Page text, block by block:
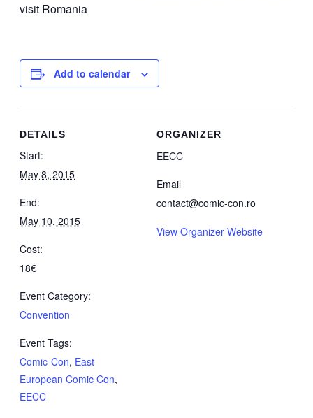
visit Romania
Add to calendar
DETAILS
Start:
May 8, 2015
End:
May 10, 2015
Cost:
18€
Event Category:
Convention
Event Tags:
Comic-Con, East
European Comic Con,
EECC
ORGANIZER
EECC
Email
contact@comic-con.ro
View Organizer Website